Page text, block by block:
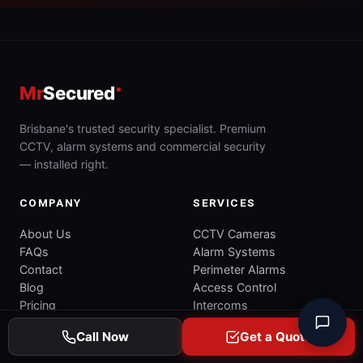
MrSecured
Brisbane's trusted security specialist. Premium
CCTV, alarm systems and commercial security
— installed right.
COMPANY
About Us
FAQs
Contact
Blog
Pricing
SERVICES
CCTV Cameras
Alarm Systems
Perimeter Alarms
Access Control
Intercoms
Commercial Security
Commercial CCTV
Call Now Get a Quote